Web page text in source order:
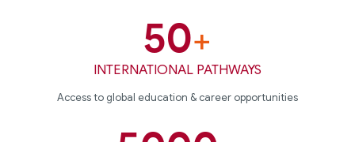
50+
INTERNATIONAL PATHWAYS
Access to global education & career opportunities